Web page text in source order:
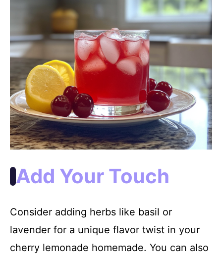
Add Your Touch
Consider adding herbs like basil or
lavender for a unique flavor twist in your
cherry lemonade homemade. You can also